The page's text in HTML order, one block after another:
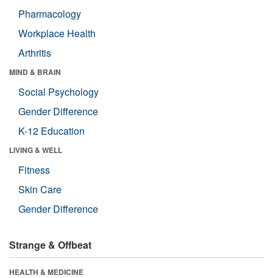
Pharmacology
Workplace Health
Arthritis
MIND & BRAIN
Social Psychology
Gender Difference
K-12 Education
LIVING & WELL
Fitness
Skin Care
Gender Difference
Strange & Offbeat
HEALTH & MEDICINE